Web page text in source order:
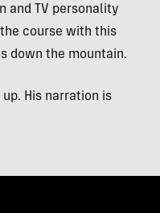
and TV personality
course with this
down the mountain.
His narration is